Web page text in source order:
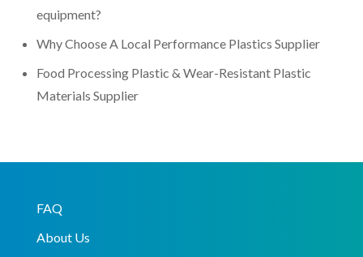
equipment?
Why Choose A Local Performance Plastics Supplier
Food Processing Plastic & Wear-Resistant Plastic
Materials Supplier
FAQ
About Us